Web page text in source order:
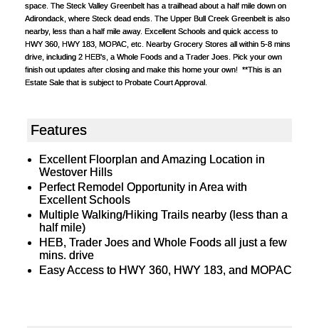
space. The Steck Valley Greenbelt has a trailhead about a half mile down on
Adirondack, where Steck dead ends. The Upper Bull Creek Greenbelt is also
nearby, less than a half mile away. Excellent Schools and quick access to
HWY 360, HWY 183, MOPAC, etc. Nearby Grocery Stores all within 5-8 mins
drive, including 2 HEB's, a Whole Foods and a Trader Joes. Pick your own
finish out updates after closing and make this home your own! **This is an
Estate Sale that is subject to Probate Court Approval.
Features
Excellent Floorplan and Amazing Location in
Westover Hills
Perfect Remodel Opportunity in Area with
Excellent Schools
Multiple Walking/Hiking Trails nearby (less than a
half mile)
HEB, Trader Joes and Whole Foods all just a few
mins. drive
Easy Access to HWY 360, HWY 183, and MOPAC